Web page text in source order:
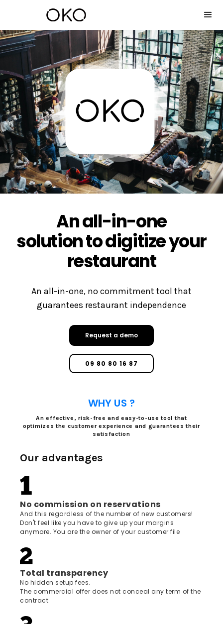
An all-in-one
solution to digitize your
restaurant
An all-in-one, no commitment tool that
guarantees restaurant independence
Request a demo
09 80 80 16 87
WHY US ?
An effective, risk-free and easy-to-use tool that
optimizes the customer experience and guarantees their
satisfaction
Our advantages
No commission on reservations
And this regardless of the number of new customers!
Don't feel like you have to give up your margins
anymore. You are the owner of your customer file
Total transparency
No hidden setup fees.
The commercial offer does not conceal any term of the
contract